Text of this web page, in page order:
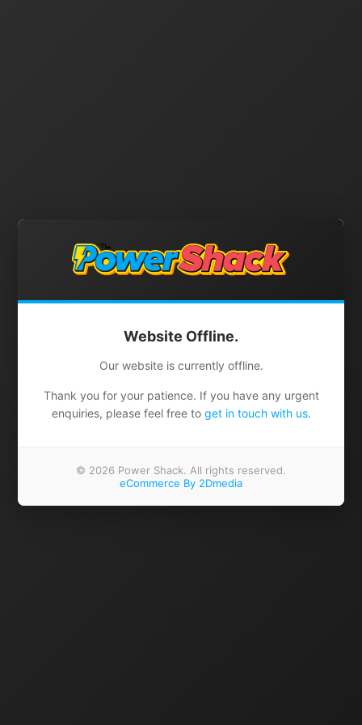
Website Offline.
Our website is currently offline.
Thank you for your patience. If you have any urgent
enquiries, please feel free to get in touch with us.
© 2026 Power Shack. All rights reserved.
eCommerce By 2Dmedia